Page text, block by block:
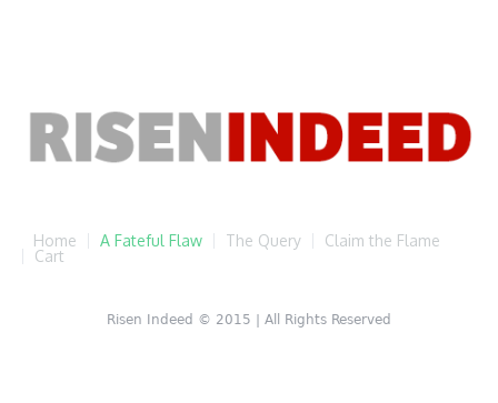
Home A Fateful Flaw The Query
Claim the Flame
Cart
Risen Indeed © 2015 | All Rights Reserved